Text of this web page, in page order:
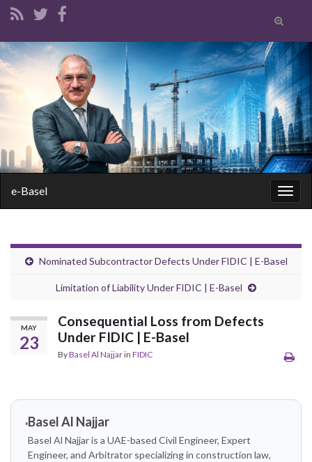
Toggle
form
Search for:
e-Basel
Nominated Subcontractor Defects Under FIDIC | E-Basel
Limitation of Liability Under FIDIC | E-Basel
MAY
23
Consequential Loss from Defects
Under FIDIC | E-Basel
ByBasel Al Najjarin FIDIC
Basel Al Najjar
Basel Al Najjar is a UAE-based Civil Engineer, Expert
Engineer, and Arbitrator specializing in construction law,